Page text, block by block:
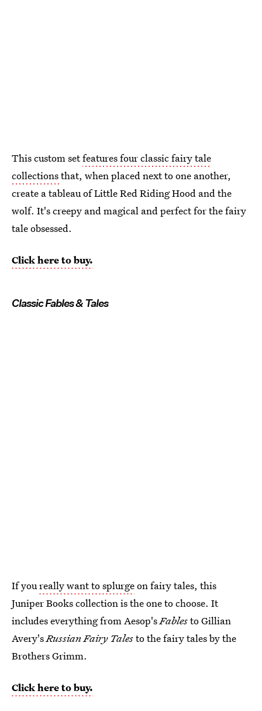
This custom setfeatures four classic fairy tale
collectionsthat, when placed next to one another,
create a tableau of Little Red Riding Hood and the
wolf. It's creepy and magical and perfect for the fairy
tale obsessed.
Click here to buy.
Classic Fables & Tales
If youreally want to splurgeon fairy tales, this
Juniper Books collection is the one to choose. It
includes everything from Aesop'sFablesto Gillian
Avery'sRussian Fairy Talesto the fairy tales by the
Brothers Grimm.
Click here to buy.